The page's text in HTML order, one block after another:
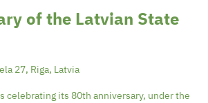
of the Latvian State
27, Riga, Latvia
celebrating its 80th anniversary, under the